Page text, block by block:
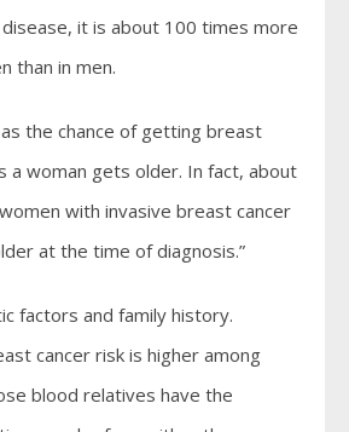
it is about 100 times more
than in men.
the chance of getting breast
a woman gets older. In fact, about
with invasive breast cancer
at the time of diagnosis.”
factors and family history.
cancer risk is higher among
blood relatives have the